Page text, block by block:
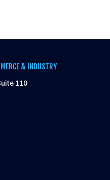
& INDUSTRY
110